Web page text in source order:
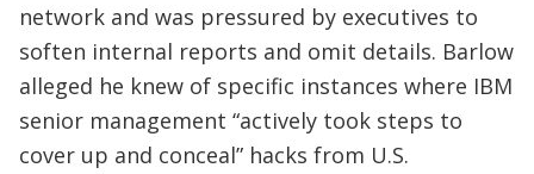
network and was pressured by executives to
soften internal reports and omit details. Barlow
alleged he knew of specific instances where IBM
senior management “actively took steps to
cover up and conceal” hacks from U.S.